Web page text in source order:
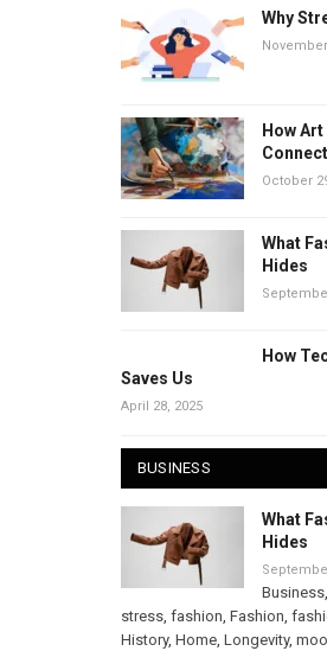
Why
How
October
What
Hides
How
Saves Us
April 28, 2025
BUSINESS
What
Hides
Business,
stress, fashion, Fashion,
History, Home, Longevity,